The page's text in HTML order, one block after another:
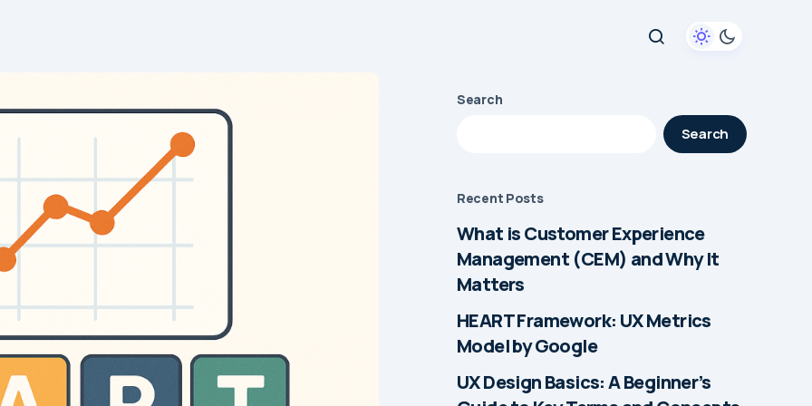
Search
Search
Recent Posts
What is Customer Experience
Management (CEM) and Why It
Matters
HEART Framework: UX Metrics
Model by Google
UX Design Basics: A Beginner’s